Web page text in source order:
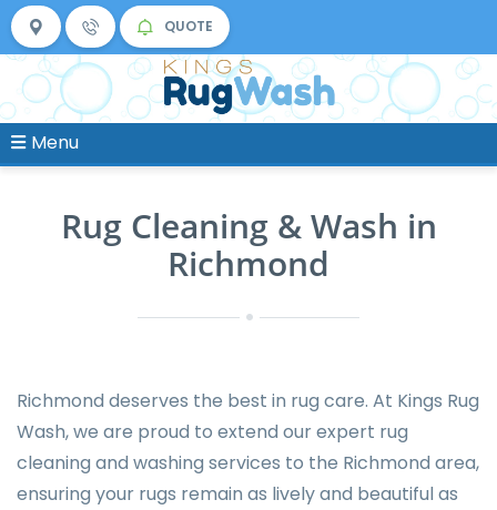
QUOTE
Menu
Rug Cleaning & Wash in
Richmond
Richmond deserves the best in rug care. At Kings Rug
Wash, we are proud to extend our expert rug
cleaning and washing services to the Richmond area,
ensuring your rugs remain as lively and beautiful as